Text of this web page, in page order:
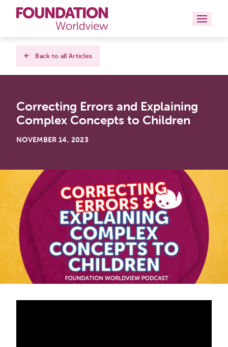
Curriculums
Books
About
Back to all Articles
Correcting Errors and Explaining
Complex Concepts to Children
NOVEMBER 14, 2023